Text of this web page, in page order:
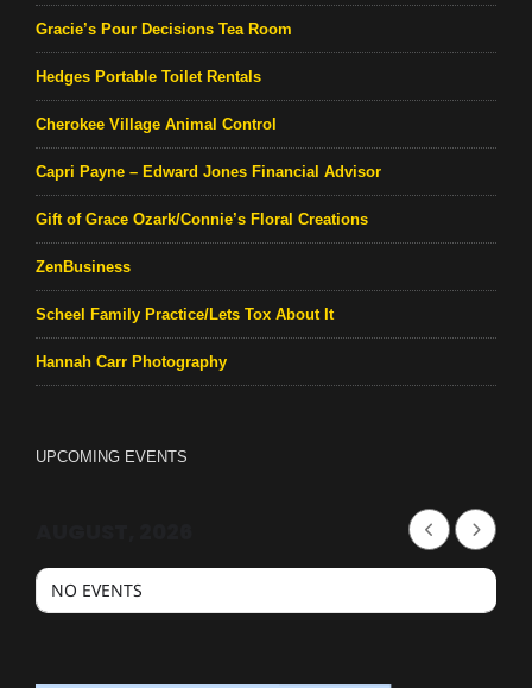
Gracie’s Pour Decisions Tea Room
Hedges Portable Toilet Rentals
Cherokee Village Animal Control
Capri Payne – Edward Jones Financial Advisor
Gift of Grace Ozark/Connie’s Floral Creations
ZenBusiness
Scheel Family Practice/Lets Tox About It
Hannah Carr Photography
UPCOMING EVENTS
NO EVENTS